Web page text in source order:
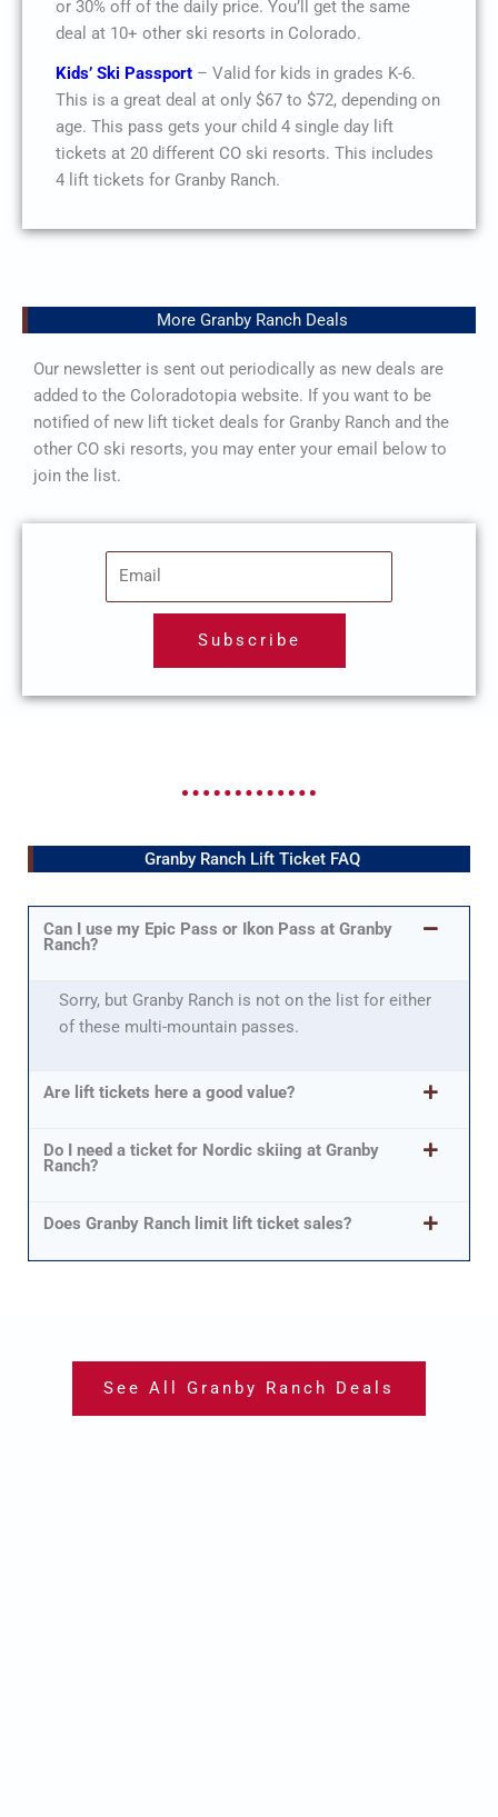
or 30% off of the daily price. You’ll get the same
deal at 10+ other ski resorts in Colorado.
Kids’ Ski Passport – Valid for kids in grades K-6.
This is a great deal at only $67 to $72, depending on
age. This pass gets your child 4 single day lift
tickets at 20 different CO ski resorts. This includes
4 lift tickets for Granby Ranch.
More Granby Ranch Deals
Our newsletter is sent out periodically as new deals are
added to the Coloradotopia website. If you want to be
notified of new lift ticket deals for Granby Ranch and the
other CO ski resorts, you may enter your email below to
join the list.
Subscribe
Granby Ranch Lift Ticket FAQ
Can I use my Epic Pass or Ikon Pass at Granby
Ranch?
Sorry, but Granby Ranch is not on the list for either
of these multi-mountain passes.
Are lift tickets here a good value?
Do I need a ticket for Nordic skiing at Granby
Ranch?
Does Granby Ranch limit lift ticket sales?
See All Granby Ranch Deals